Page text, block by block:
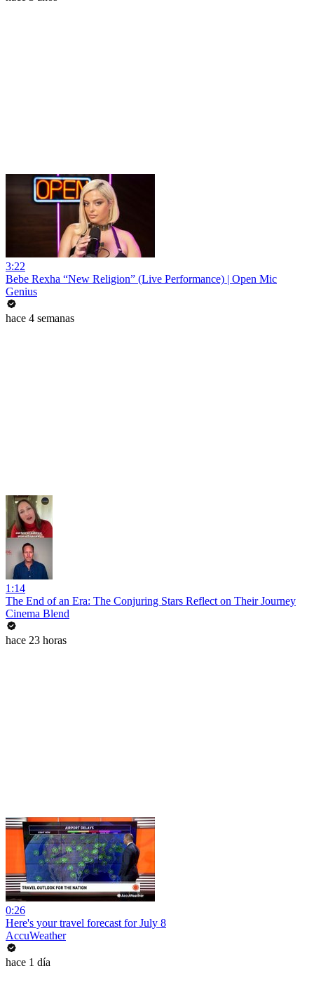
3:22
Bebe Rexha “New Religion” (Live Performance) | Open Mic
Genius
hace 4 semanas
1:14
The End of an Era: The Conjuring Stars Reflect on Their Journey
Cinema Blend
hace 23 horas
0:26
Here's your travel forecast for July 8
AccuWeather
hace 1 día